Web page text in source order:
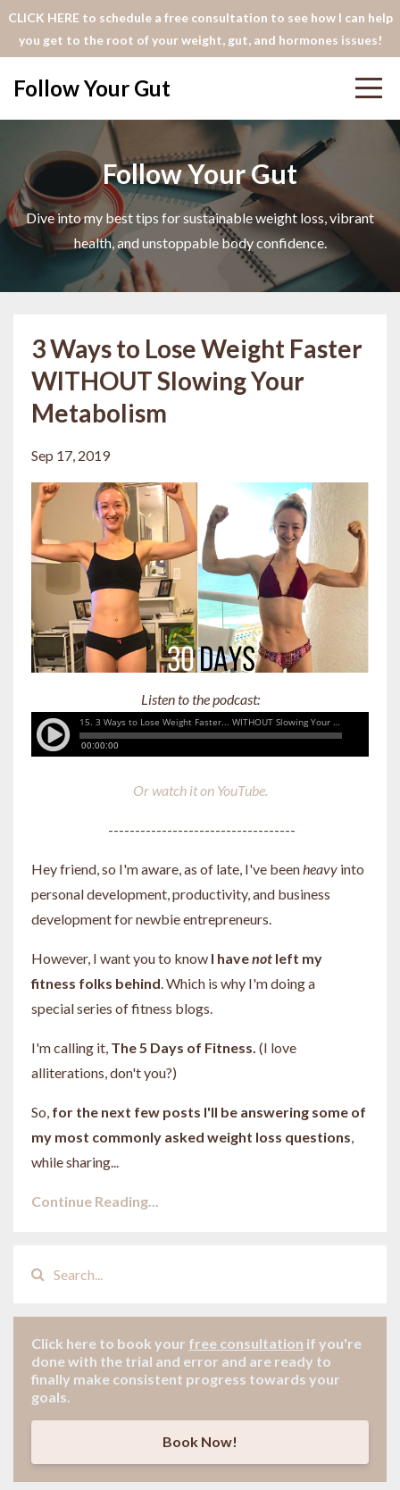
CLICK HERE to schedule a free consultation to see how I can help
you get to the root of your weight, gut, and hormones issues!
Follow Your Gut
Follow Your Gut
Dive into my best tips for sustainable weight loss, vibrant
health, and unstoppable body confidence.
3 Ways to Lose Weight Faster
WITHOUT Slowing Your
Metabolism
Sep 17, 2019
Listen to the podcast:
Or watch it on YouTube.
-----------------------------------
Hey friend, so I'm aware, as of late, I've been heavy into
personal development, productivity, and business
development for newbie entrepreneurs.
However, I want you to know I havenot left my
fitness folks behind . Which is why I'm doing a
special series of fitness blogs.
I'm calling it, The 5 Days of Fitness. (I love
alliterations, don't you?)
So, for the next few posts I'll be answering some of
my most commonly asked weight loss questions
while sharing...
Continue Reading...
Click here to book your free consultation if you're
done with the trial and error and are ready to
finally make consistent progress towards your
goals.
Book Now!